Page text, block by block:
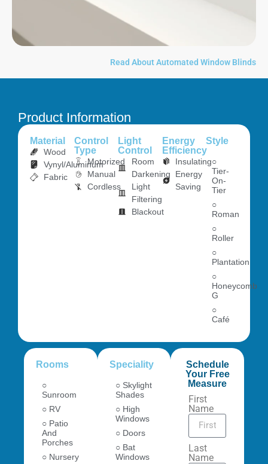
Read About Automated Window Blinds
Product Information
Material
Wood
Vynyl/Aluminum
Fabric
Control
Type
Motorized
Manual
Cordless
Light
Control
Room
Darkening
Light
Filtering
Blackout
Energy
Efficiency
Insulating
Energy
Saving
Style
○
Tier-
On-
Tier
○
Roman
○
Roller
○
Plantation
○
Honeycomb
G
○
Café
Rooms
○
Sunroom
○ RV
○ Patio
And
Porches
○ Nursery
Speciality
○ Skylight
Shades
○ High
Windows
○ Doors
○ Bat
Windows
Schedule
Your Free
Measure
First
Name
Last
Name